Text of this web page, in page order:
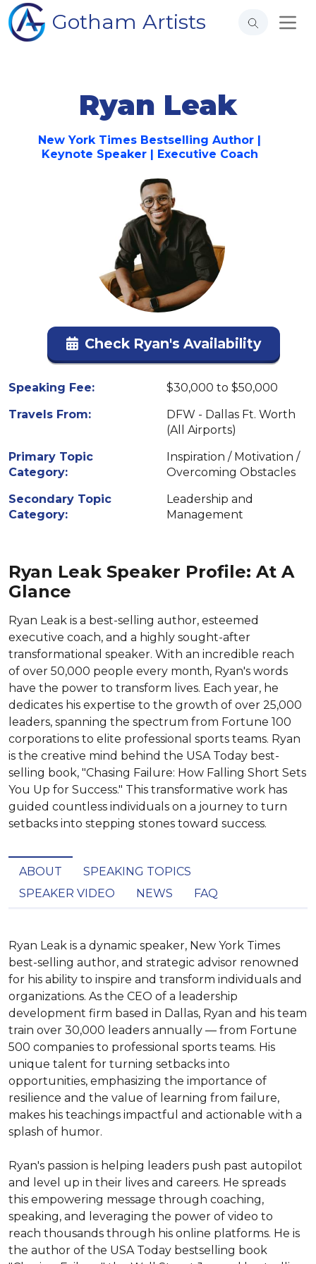
Gotham Artists
Ryan Leak
New York Times Bestselling Author |
Keynote Speaker | Executive Coach
Check Ryan's Availability
Speaking Fee:
$30,000 to $50,000
Travels From:
DFW - Dallas Ft. Worth
(All Airports)
Primary Topic
Category:
Inspiration / Motivation /
Overcoming Obstacles
Secondary Topic
Category:
Leadership and
Management
Ryan Leak Speaker Profile: At A
Glance
Ryan Leak is a best-selling author, esteemed
executive coach, and a highly sought-after
transformational speaker. With an incredible reach
of over 50,000 people every month, Ryan's words
have the power to transform lives. Each year, he
dedicates his expertise to the growth of over 25,000
leaders, spanning the spectrum from Fortune 100
corporations to elite professional sports teams. Ryan
is the creative mind behind the USA Today best-
selling book, "Chasing Failure: How Falling Short Sets
You Up for Success." This transformative work has
guided countless individuals on a journey to turn
setbacks into stepping stones toward success.
ABOUT
SPEAKING TOPICS
SPEAKER VIDEO
NEWS FAQ
Ryan Leak is a dynamic speaker, New York Times
best-selling author, and strategic advisor renowned
for his ability to inspire and transform individuals and
organizations. As the CEO of a leadership
development firm based in Dallas, Ryan and his team
train over 30,000 leaders annually — from Fortune
500 companies to professional sports teams. His
unique talent for turning setbacks into
opportunities, emphasizing the importance of
resilience and the value of learning from failure,
makes his teachings impactful and actionable with a
splash of humor.
Ryan's passion is helping leaders push past autopilot
and level up in their lives and careers. He spreads
this empowering message through coaching,
speaking, and leveraging the power of video to
reach thousands through his online platforms. He is
the author of the USA Today bestselling book